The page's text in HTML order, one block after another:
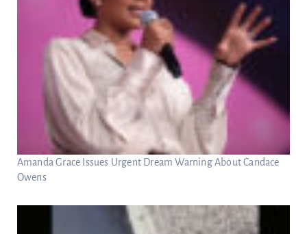
Amanda Grace Issues Urgent Dream Warning About Candace
Owens